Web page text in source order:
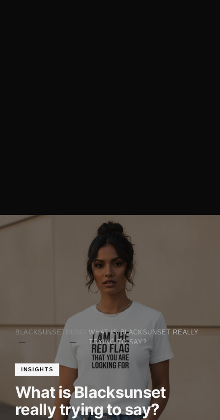
BLACKSUNSET
WHAT IS BLACKSUNSET REALLY
TRYING TO SAY?
INSIGHTS
What is Blacksunset
really trying to say?